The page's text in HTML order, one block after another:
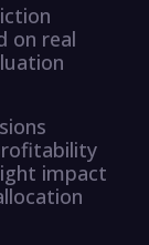
on real
impact